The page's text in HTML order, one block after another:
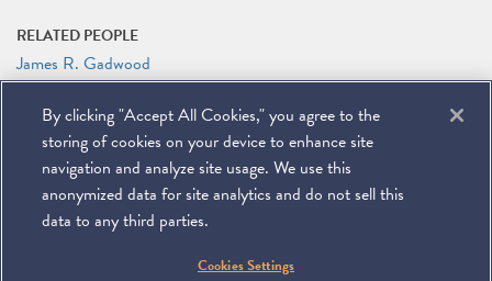
RELATED PEOPLE
James R. Gadwood
Alexander Zakupowsky
RELATED LINKS
Conference Website
Miller & Chevalier Chartered 900 16th Street NW
By clicking "Accept All Cookies," you agree to the
storing of cookies on your device to enhance site
navigation and analyze site usage. We use this
anonymized data for site analytics and do not sell this
data to any third parties.
Cookies Settings